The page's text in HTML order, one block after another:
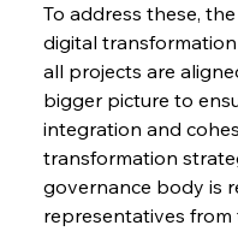
To address these,
digital
all projects are
bigger picture to
integration and
transformation
governance body is
representatives